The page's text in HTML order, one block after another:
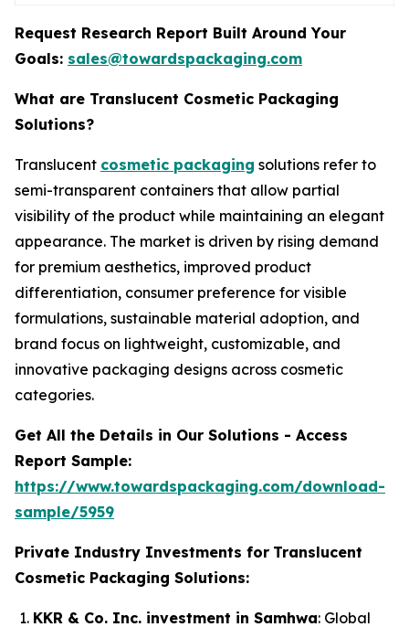
Request Research Report Built Around Your
Goals: sales@towardspackaging.com
What are Translucent Cosmetic Packaging
Solutions?
Translucent cosmetic packaging solutions refer to
semi-transparent containers that allow partial
visibility of the product while maintaining an elegant
appearance. The market is driven by rising demand
for premium aesthetics, improved product
differentiation, consumer preference for visible
formulations, sustainable material adoption, and
brand focus on lightweight, customizable, and
innovative packaging designs across cosmetic
categories.
Get All the Details in Our Solutions - Access
Report Sample:
https://www.towardspackaging.com/download-
sample/5959
Private Industry Investments for Translucent
Cosmetic Packaging Solutions:
KKR & Co. Inc. investment in Samhwa: Global